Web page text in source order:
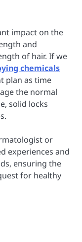
impact on the
and
of hair. If we
chemicals
plan as time
the normal
solid locks
or
experiences and
ensuring the
for healthy